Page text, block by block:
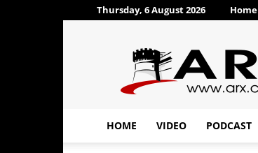
Thursday, 6 August 2026 Home
ARX®
HOME VIDEO PODCAST